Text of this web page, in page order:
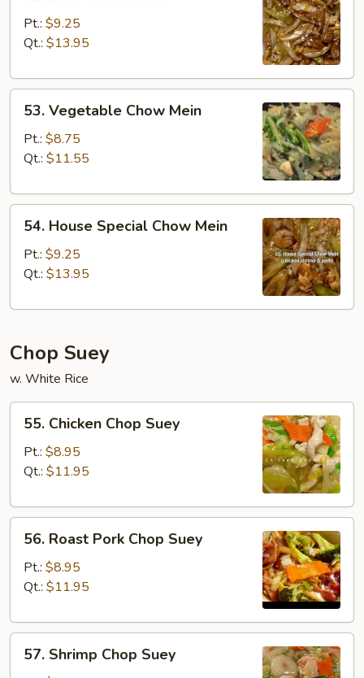
Chow
Mein
Pt.: $9.25
Qt.: $13.95
Vegetable
Chow
Mein
53. Vegetable Chow Mein
Pt.: $8.75
Qt.: $11.55
House
Special
Chow
54. House Special Chow Mein
Pt.: $9.25
Qt.: $13.95
Chop Suey
w. White Rice
Chicken
Chop
Suey
55. Chicken Chop Suey
Pt.: $8.95
Qt.: $11.95
Roast
Pork
Chop
56. Roast Pork Chop Suey
Pt.: $8.95
Qt.: $11.95
Shrimp
57. Shrimp Chop Suey